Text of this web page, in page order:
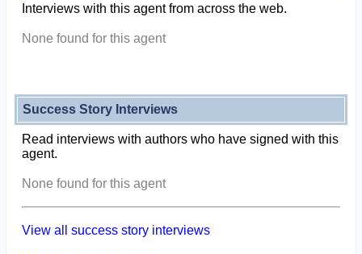
Interviews with this agent from across the web.
None found for this agent
Success Story Interviews
Read interviews with authors who have signed with this
agent.
None found for this agent
View all success story interviews